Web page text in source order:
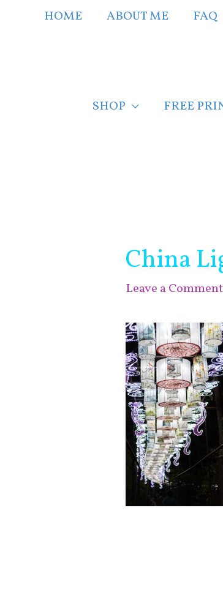
HOME ABOUT ME FAQ
SHOP FREE
China
Leave a Comment